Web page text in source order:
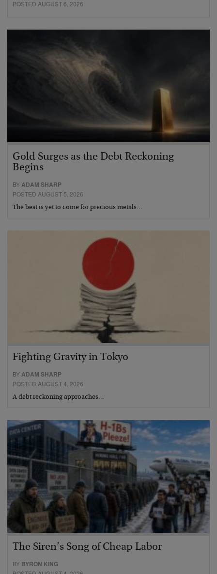
POSTED AUGUST 6, 2026
Gold Surges as the Debt Reckoning
Begins
BY ADAM SHARP
POSTED AUGUST 5, 2026
The best is yet to come for precious metals…
Fighting Gravity in Tokyo
BYADAM SHARP
POSTED AUGUST 4, 2026
A debt reckoning approaches…
The Siren’s Song of Cheap Labor
BY BYRON KING